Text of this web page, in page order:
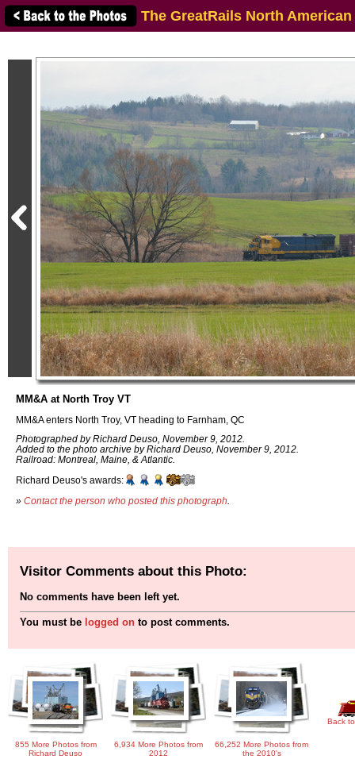
The GreatRails North
MM&A at North Troy VT
MM&A enters North Troy, VT heading to Farnham, QC
Photographed by Richard Deuso, November 9, 2012.
Added to the photo archive by Richard Deuso, November 9, 2012.
Railroad: Montreal, Maine, & Atlantic.
Richard Deuso's awards:
» Contact the person who posted this photograph
Visitor Comments about this Photo:
No comments have been left yet.
You must be logged on to post comments.
855 More Photos from
Richard Deuso
6,934 More Photos from
2012
66,252 More Photos from
the 2010's
Back